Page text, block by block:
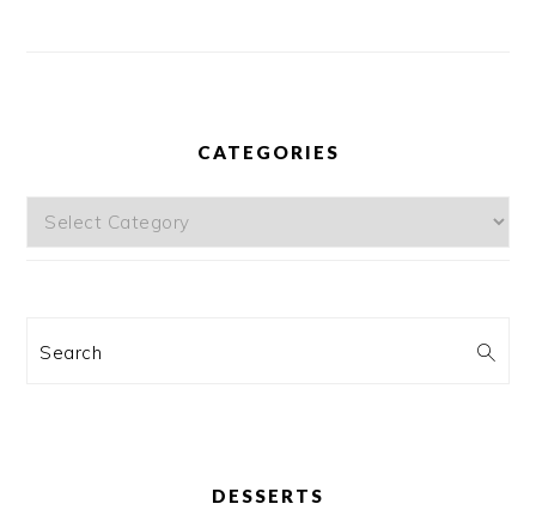
CATEGORIES
Categories
Search
DESSERTS